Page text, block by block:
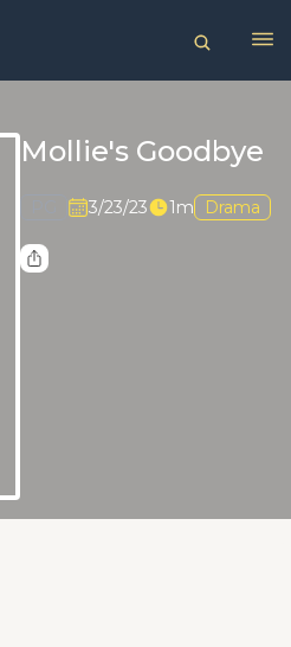
Mollie's Goodbye
3/23/23 1m Drama